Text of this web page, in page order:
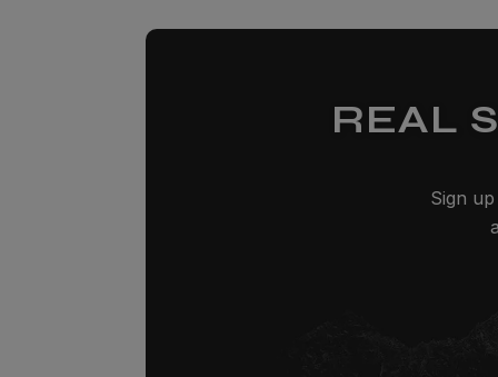
REAL
Sign